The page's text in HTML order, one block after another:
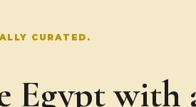
CURATED.
Egypt with